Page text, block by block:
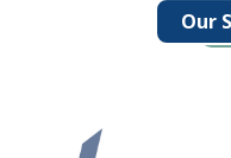
Our